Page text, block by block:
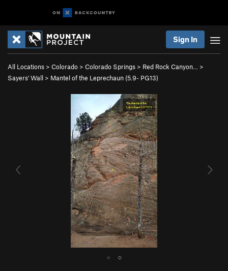
Sign In
All Locations > Colorado > Colorado Springs > Red Rock Canyon…
>
Sayers' Wall > Mantel of the Leprechaun (5.9- PG13)
● ○